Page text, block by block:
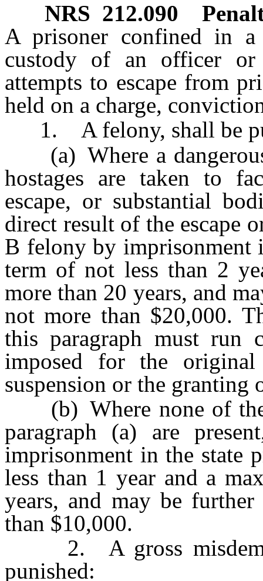
NRS 212.090
A prisoner confined in
custody of an officer or
attempts to escape from
held on a charge,
1. A felony, shall be
(a) Where a dangerous
hostages are taken to
escape, or substantial
direct result of the escape
B felony by imprisonment
term of not less than 2
more than 20 years, and
not more than $20,000.
this paragraph must run
imposed for the
suspension or the granting
(b) Where none of the
paragraph (a) are
imprisonment in the state
less than 1 year and a
years, and may be
than $10,000.
2. A gross
punished: